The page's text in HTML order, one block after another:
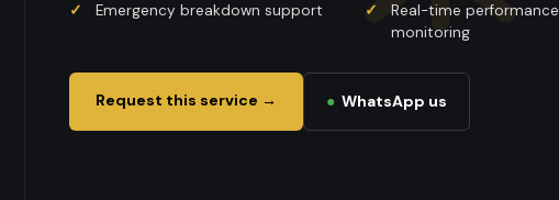
Emergency breakdown support
Real-time performance
monitoring
Request this service → ● WhatsApp us